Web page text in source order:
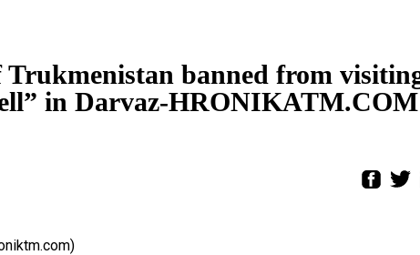
Trukmenistan banned from
in Darvaz-HRONIKATM.COM